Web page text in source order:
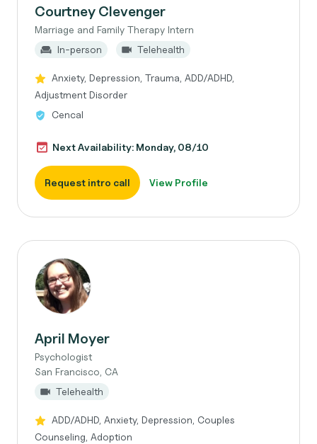
Courtney Clevenger
Marriage and Family Therapy Intern
In-person
Telehealth
Anxiety, Depression, Trauma, ADD/ADHD,
Adjustment Disorder
Cencal
Next Availability: Monday, 08/10
Request intro call View Profile
April Moyer
Psychologist
San Francisco, CA
Telehealth
ADD/ADHD, Anxiety, Depression, Couples
Counseling, Adoption